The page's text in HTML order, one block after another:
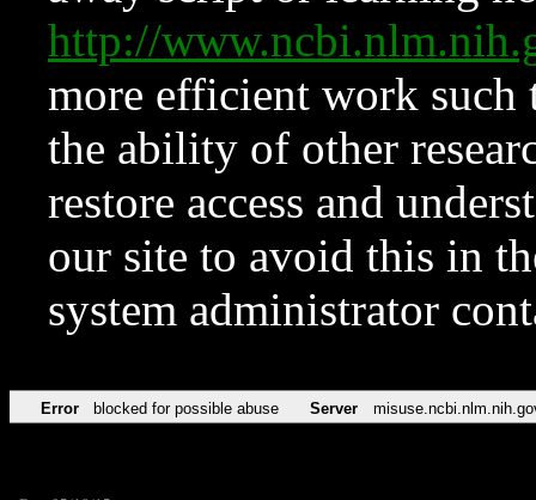
http://
more efficient work such
the ability of other
restore access and
our site to avoid this in
system administrator
Error blocked for possible abuse Server